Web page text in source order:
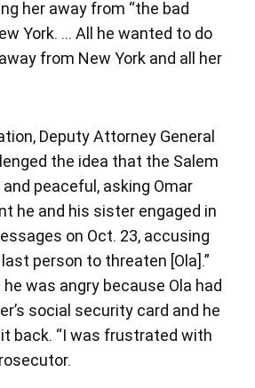
her away from “the bad
York. … All he wanted to do
from New York and all her
Deputy Attorney General
the idea that the Salem
peaceful, asking Omar
he and his sister engaged in
on Oct. 23, accusing
person to threaten [Ola].”
was angry because Ola had
social security card and he
back. “I was frustrated with